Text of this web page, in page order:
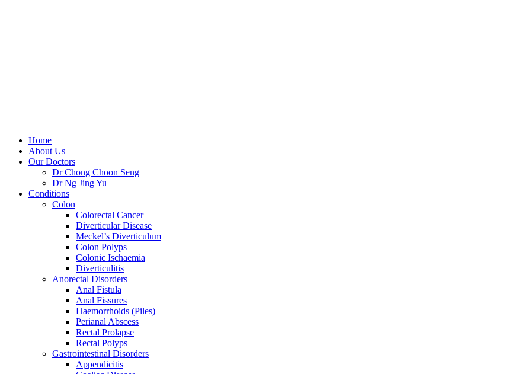
Home
About Us
Our Doctors
Dr Chong Choon Seng
Dr Ng Jing Yu
Conditions
Colon
Colorectal Cancer
Diverticular Disease
Meckel’s Diverticulum
Colon Polyps
Colonic Ischaemia
Diverticulitis
Anorectal Disorders
Anal Fistula
Anal Fissures
Haemorrhoids (Piles)
Perianal Abscess
Rectal Prolapse
Rectal Polyps
Gastrointestinal Disorders
Appendicitis